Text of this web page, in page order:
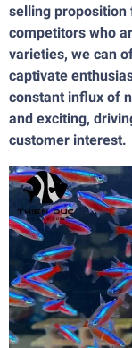
selling proposition
competitors who
varieties, we can
captivate
constant influx of
and exciting,
customer interest.